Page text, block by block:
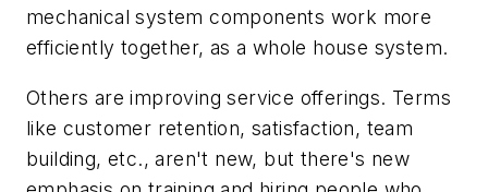
mechanical system components work more
efficiently together, as a whole house system.
Others are improving service offerings. Terms
like customer retention, satisfaction, team
building, etc., aren't new, but there's new